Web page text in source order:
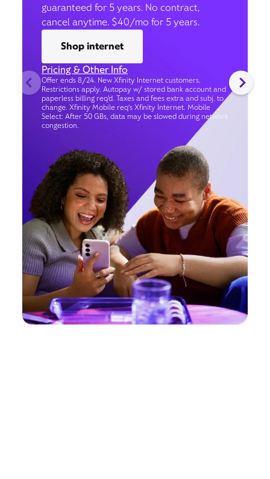
guaranteed for 5 years. No contract,
cancel anytime. $40/mo for 5 years.
Shop internet
Pricing & Other Info
Offer ends 8/24. New Xfinity Internet customers.
Restrictions apply. Autopay w/ stored bank account and
paperless billing req’d. Taxes and fees extra and subj. to
change. Xfinity Mobile req's Xfinity Internet. Mobile
Select: After 50 GBs, data may be slowed during network
congestion.